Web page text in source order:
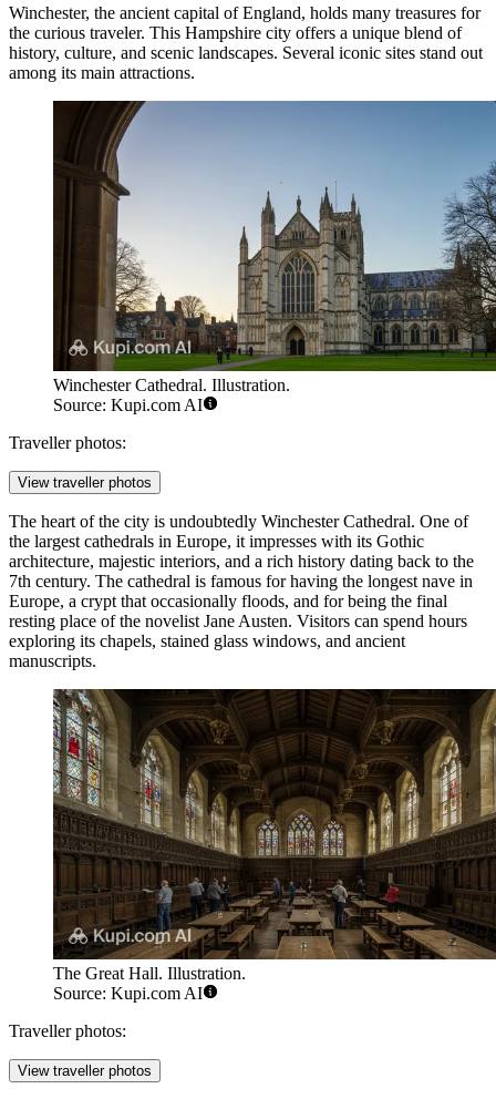
Winchester, the ancient capital of England, holds many treasures for
the curious traveler. This Hampshire city offers a unique blend of
history, culture, and scenic landscapes. Several iconic sites stand out
among its main attractions.
Winchester Cathedral. Illustration.
Source: Kupi.com AI
Traveller photos:
View traveller photos
The heart of the city is undoubtedly Winchester Cathedral. One of
the largest cathedrals in Europe, it impresses with its Gothic
architecture, majestic interiors, and a rich history dating back to the
7th century. The cathedral is famous for having the longest nave in
Europe, a crypt that occasionally floods, and for being the final
resting place of the novelist Jane Austen. Visitors can spend hours
exploring its chapels, stained glass windows, and ancient
manuscripts.
The Great Hall. Illustration.
Source: Kupi.com AI
Traveller photos:
View traveller photos